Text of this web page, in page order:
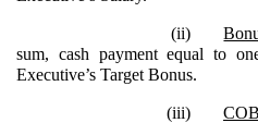
(ii)
sum, cash payment equal to
Executive’s Target Bonus.
(iii)